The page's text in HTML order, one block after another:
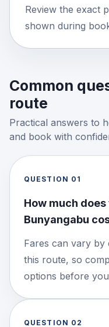
Review the exact
shown during
Common
route
Practical answers to
and book with
QUESTION 01
How much
Bunyangabu
Fares can vary by
this route, so
options before
QUESTION 02